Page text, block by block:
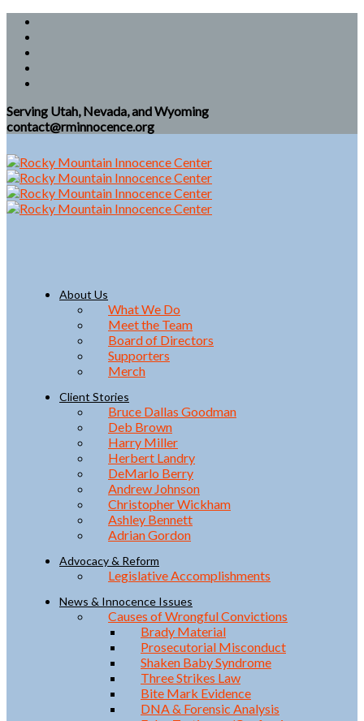
Serving Utah, Nevada, and Wyoming
contact@rminnocence.org
About Us
What We Do
Meet the Team
Board of Directors
Supporters
Merch
Client Stories
Bruce Dallas Goodman
Deb Brown
Harry Miller
Herbert Landry
DeMarlo Berry
Andrew Johnson
Christopher Wickham
Ashley Bennett
Adrian Gordon
Advocacy & Reform
Legislative Accomplishments
News & Innocence Issues
Causes of Wrongful Convictions
Brady Material
Prosecutorial Misconduct
Shaken Baby Syndrome
Three Strikes Law
Bite Mark Evidence
DNA & Forensic Analysis